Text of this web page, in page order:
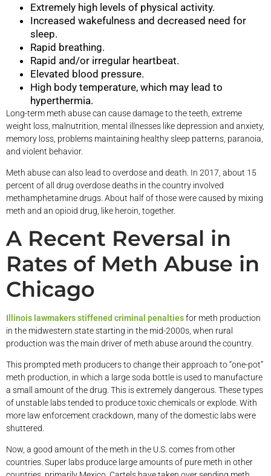
Extremely high levels of physical activity.
Increased wakefulness and decreased need for
sleep.
Rapid breathing.
Rapid and/or irregular heartbeat.
Elevated blood pressure.
High body temperature, which may lead to
hyperthermia.
Long-term meth abuse can cause damage to the teeth, extreme
weight loss, malnutrition, mental illnesses like depression and anxiety,
memory loss, problems maintaining healthy sleep patterns, paranoia,
and violent behavior.
Meth abuse can also lead to overdose and death. In 2017, about 15
percent of all drug overdose deaths in the country involved
methamphetamine drugs. About half of those were caused by mixing
meth and an opioid drug, like heroin, together.
A Recent Reversal in
Rates of Meth Abuse in
Chicago
Illinois lawmakers stiffened criminal penaltiesfor meth production
in the midwestern state starting in the mid-2000s, when rural
production was the main driver of meth abuse around the country.
This prompted meth producers to change their approach to “one-pot”
meth production, in which a large soda bottle is used to manufacture
a small amount of the drug. This is extremely dangerous. These types
of unstable labs tended to produce toxic chemicals or explode. With
more law enforcement crackdown, many of the domestic labs were
shuttered.
Now, a good amount of the meth in the U.S. comes from other
countries. Super labs produce large amounts of pure meth in other